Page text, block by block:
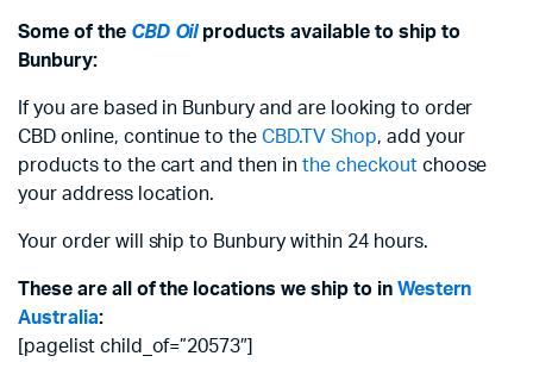
Some of the CBD Oilproducts available to ship to
Bunbury:
If you are based in Bunbury and are looking to order
CBD online, continue to theCBD.TV Shop, add your
products to the cart and then inthe checkoutchoose
your address location.
Your order will ship to Bunbury within 24 hours.
These are all of the locations we ship to in Western
Australia:
[pagelist child_of=”20573″]